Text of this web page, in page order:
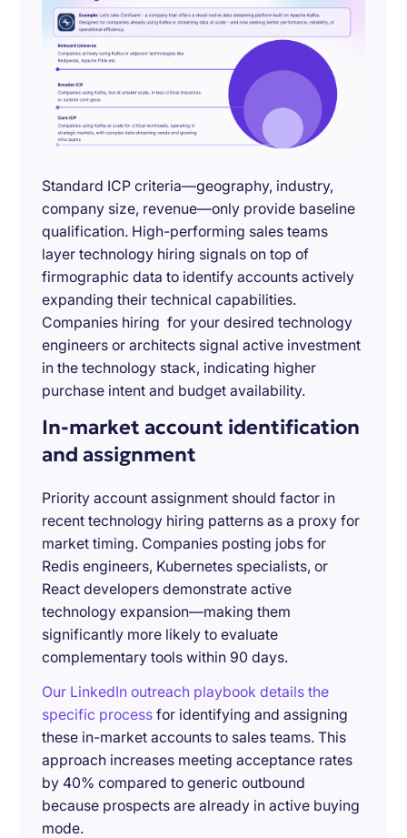
Standard ICP criteria—geography, industry,
company size, revenue—only provide baseline
qualification. High-performing sales teams
layer technology hiring signals on top of
firmographic data to identify accounts actively
expanding their technical capabilities.
Companies hiring for your desired technology
engineers or architects signal active investment
in the technology stack, indicating higher
purchase intent and budget availability.
In-market account identification
and assignment
Priority account assignment should factor in
recent technology hiring patterns as a proxy for
market timing. Companies posting jobs for
Redis engineers, Kubernetes specialists, or
React developers demonstrate active
technology expansion—making them
significantly more likely to evaluate
complementary tools within 90 days.
Our LinkedIn outreach playbook details the
specific process for identifying and assigning
these in-market accounts to sales teams. This
approach increases meeting acceptance rates
by 40% compared to generic outbound
because prospects are already in active buying
mode.